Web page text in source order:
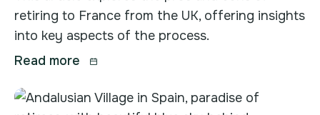
retiring to France from the UK, offering insights
into key aspects of the process.
Read more
